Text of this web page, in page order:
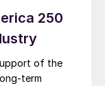
250
of the
term